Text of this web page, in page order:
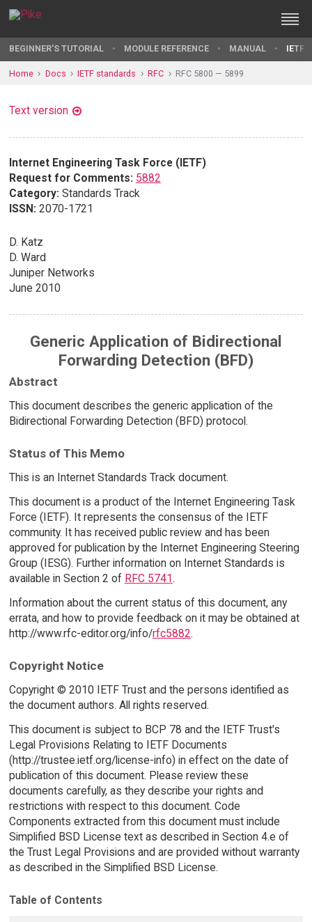
BEGINNER'S TUTORIAL MODULE REFERENCE MANUAL IETF
Home Docs IETF standards RFC RFC 5800 — 5899
Text version
Internet Engineering Task Force (IETF)
Request for Comments: 5882
Category: Standards Track
ISSN: 2070-1721
D. Katz
D. Ward
Juniper Networks
June 2010
Generic Application of Bidirectional
Forwarding Detection (BFD)
Abstract
This document describes the generic application of the
Bidirectional Forwarding Detection (BFD) protocol.
Status of This Memo
This is an Internet Standards Track document.
This document is a product of the Internet Engineering Task
Force (IETF). It represents the consensus of the IETF
community. It has received public review and has been
approved for publication by the Internet Engineering Steering
Group (IESG). Further information on Internet Standards is
available in Section 2 of RFC 5741.
Information about the current status of this document, any
errata, and how to provide feedback on it may be obtained at
http://www.rfc-editor.org/info/rfc5882.
Copyright Notice
Copyright © 2010 IETF Trust and the persons identified as
the document authors. All rights reserved.
This document is subject to BCP 78 and the IETF Trust's
Legal Provisions Relating to IETF Documents
(http://trustee.ietf.org/license-info) in effect on the date of
publication of this document. Please review these
documents carefully, as they describe your rights and
restrictions with respect to this document. Code
Components extracted from this document must include
Simplified BSD License text as described in Section 4.e of
the Trust Legal Provisions and are provided without warranty
as described in the Simplified BSD License.
Table of Contents